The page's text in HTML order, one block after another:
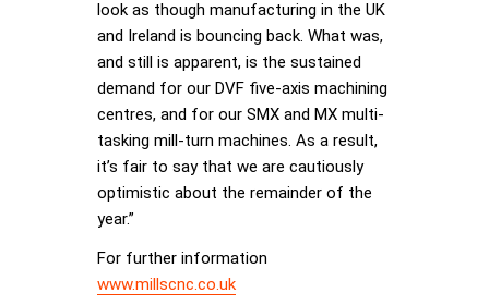
look as though manufacturing in the UK
and Ireland is bouncing back. What was,
and still is apparent, is the sustained
demand for our DVF five-axis machining
centres, and for our SMX and MX multi-
tasking mill-turn machines. As a result,
it’s fair to say that we are cautiously
optimistic about the remainder of the
year.”
For further information
www.millscnc.co.uk